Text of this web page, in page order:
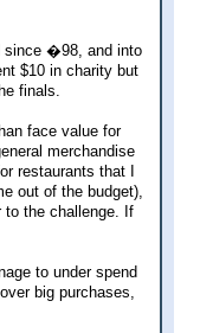
since �98, and into
$10 in charity but
finals.
face value for
merchandise
restaurants that I
out of the budget),
the challenge. If
to under spend
big purchases,